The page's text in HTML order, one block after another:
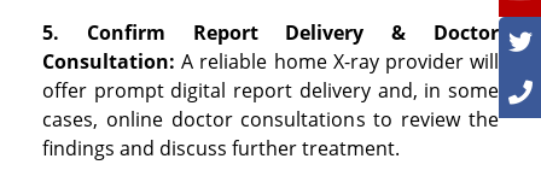
5. Confirm Report Delivery & Doctor
Consultation: A reliable home X-ray provider will
offer prompt digital report delivery and, in some
cases, online doctor consultations to review the
findings and discuss further treatment.